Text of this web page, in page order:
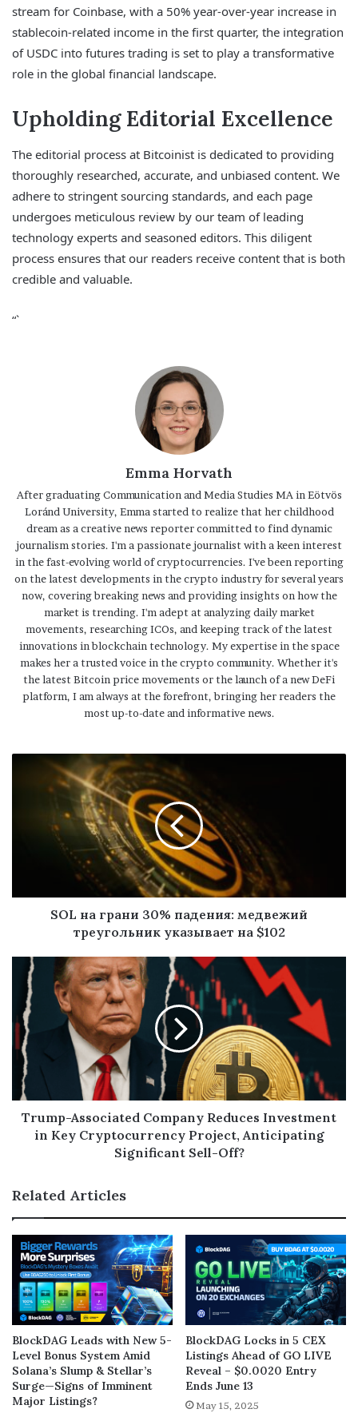
stream for Coinbase, with a 50% year-over-year increase in
stablecoin-related income in the first quarter, the integration
of USDC into futures trading is set to play a transformative
role in the global financial landscape.
Upholding Editorial Excellence
The editorial process at Bitcoinist is dedicated to providing
thoroughly researched, accurate, and unbiased content. We
adhere to stringent sourcing standards, and each page
undergoes meticulous review by our team of leading
technology experts and seasoned editors. This diligent
process ensures that our readers receive content that is both
credible and valuable.
“`
Emma Horvath
After graduating Communication and Media Studies MA in Eötvös
Loránd University, Emma started to realize that her childhood
dream as a creative news reporter committed to find dynamic
journalism stories. I'm a passionate journalist with a keen interest
in the fast-evolving world of cryptocurrencies. I've been reporting
on the latest developments in the crypto industry for several years
now, covering breaking news and providing insights on how the
market is trending. I'm adept at analyzing daily market
movements, researching ICOs, and keeping track of the latest
innovations in blockchain technology. My expertise in the space
makes her a trusted voice in the crypto community. Whether it's
the latest Bitcoin price movements or the launch of a new DeFi
platform, I am always at the forefront, bringing her readers the
most up-to-date and informative news.
SOL на грани 30% падения: медвежий
треугольник указывает на $102
Trump-Associated Company Reduces Investment
in Key Cryptocurrency Project, Anticipating
Significant Sell-Off?
Related Articles
BlockDAG Leads with New 5-
Level Bonus System Amid
Solana’s Slump & Stellar’s
Surge—Signs of Imminent
Major Listings?
BlockDAG Locks in 5 CEX
Listings Ahead of GO LIVE
Reveal – $0.0020 Entry
Ends June 13
May 15, 2025